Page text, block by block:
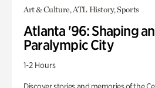
Art & Culture, ATL History, Sports
Atlanta '96: Shaping
Paralympic City
1-2 Hours